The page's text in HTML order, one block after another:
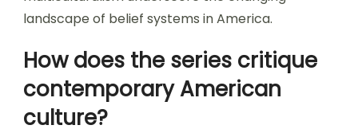
landscape of belief systems in America.
How does the series critique
contemporary American
culture?